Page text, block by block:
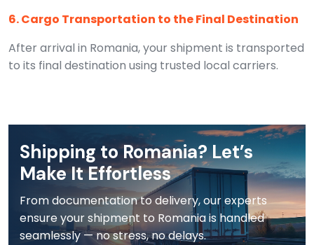
6. Cargo Transportation to the Final Destination
After arrival in Romania, your shipment is transported
to its final destination using trusted local carriers.
Shipping to Romania? Let’s
Make It Effortless
From documentation to delivery, our experts
ensure your shipment to Romania is handled
seamlessly — no stress, no delays.